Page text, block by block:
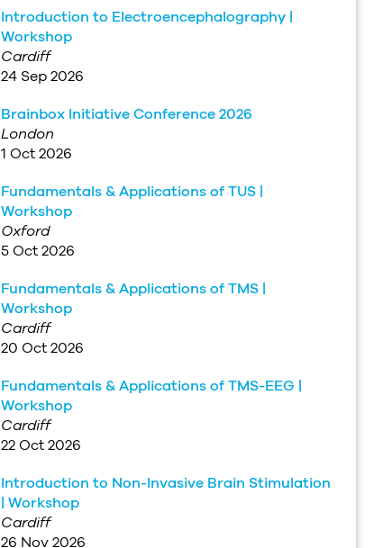
Introduction to Electroencephalography |
Workshop
Cardiff
24 Sep 2026
Brainbox Initiative Conference 2026
London
1 Oct 2026
Fundamentals & Applications of TUS |
Workshop
Oxford
5 Oct 2026
Fundamentals & Applications of TMS |
Workshop
Cardiff
20 Oct 2026
Fundamentals & Applications of TMS-EEG |
Workshop
Cardiff
22 Oct 2026
Introduction to Non-Invasive Brain Stimulation
| Workshop
Cardiff
26 Nov 2026